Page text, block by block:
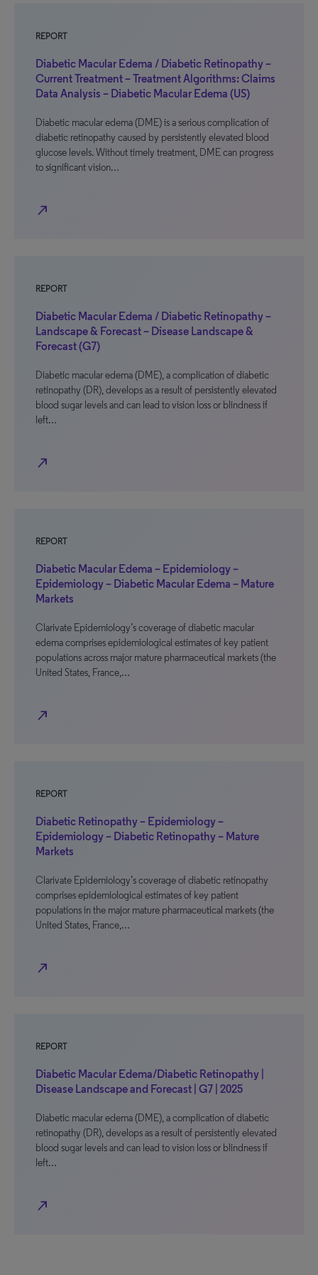
REPORT
Diabetic Macular Edema / Diabetic Retinopathy –
Current Treatment – Treatment Algorithms: Claims
Data Analysis – Diabetic Macular Edema (US)
Diabetic macular edema (DME) is a serious complication of
diabetic retinopathy caused by persistently elevated blood
glucose levels. Without timely treatment, DME can progress
to significant vision…
north_east
REPORT
Diabetic Macular Edema / Diabetic Retinopathy –
Landscape & Forecast – Disease Landscape &
Forecast (G7)
Diabetic macular edema (DME), a complication of diabetic
retinopathy (DR), develops as a result of persistently elevated
blood sugar levels and can lead to vision loss or blindness if
left…
north_east
REPORT
Diabetic Macular Edema – Epidemiology –
Epidemiology – Diabetic Macular Edema – Mature
Markets
Clarivate Epidemiology’s coverage of diabetic macular
edema comprises epidemiological estimates of key patient
populations across major mature pharmaceutical markets (the
United States, France,…
north_east
REPORT
Diabetic Retinopathy – Epidemiology –
Epidemiology – Diabetic Retinopathy – Mature
Markets
Clarivate Epidemiology’s coverage of diabetic retinopathy
comprises epidemiological estimates of key patient
populations in the major mature pharmaceutical markets (the
United States, France,…
north_east
REPORT
Diabetic Macular Edema/Diabetic Retinopathy |
Disease Landscape and Forecast | G7 | 2025
Diabetic macular edema (DME), a complication of diabetic
retinopathy (DR), develops as a result of persistently elevated
blood sugar levels and can lead to vision loss or blindness if
left…
north_east